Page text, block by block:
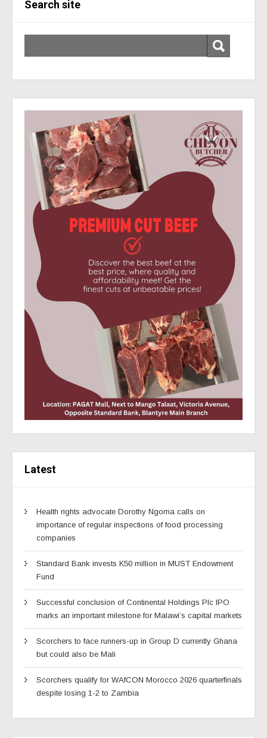
Search site
Latest
Health rights advocate Dorothy Ngoma calls on
importance of regular inspections of food processing
companies
Standard Bank invests K50 million in MUST Endowment
Fund
Successful conclusion of Continental Holdings Plc IPO
marks an important milestone for Malawi’s capital markets
Scorchers to face runners-up in Group D currently Ghana
but could also be Mali
Scorchers qualify for WAfCON Morocco 2026 quarterfinals
despite losing 1-2 to Zambia